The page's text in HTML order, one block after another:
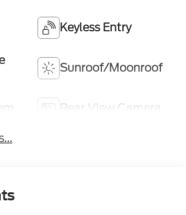
Keyless Entry
Sunroof/Moonroof
Rear View Camera